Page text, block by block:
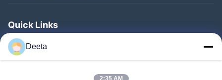
Quick Links
Home
Products
Deeta
2:35 AM